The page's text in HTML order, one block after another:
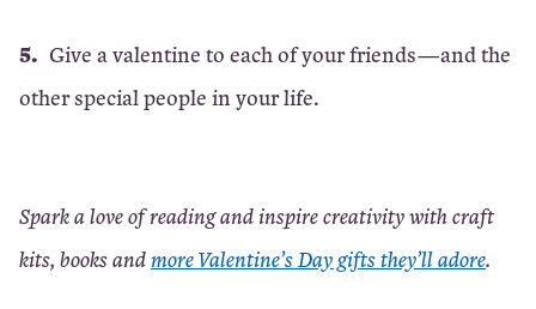
Give a valentine to each of your friends—and the
other special people in your life.
Spark a love of reading and inspire creativity with craft
kits, books andmore Valentine’s Day gifts they’ll adore.